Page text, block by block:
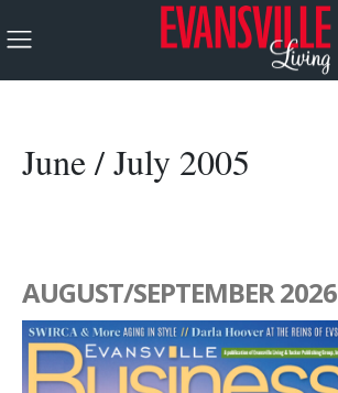
June / July 2005
AUGUST/SEPTEMBER 2026